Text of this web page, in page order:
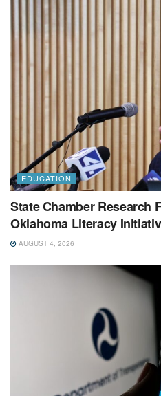
EDUCATION
State Chamber Research
Oklahoma Literacy
AUGUST 4, 2026